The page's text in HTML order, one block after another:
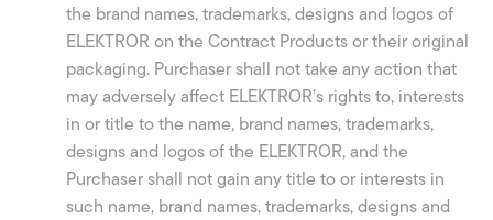
the brand names, trademarks, designs and logos of
ELEKTROR on the Contract Products or their original
packaging. Purchaser shall not take any action that
may adversely affect ELEKTROR’s rights to, interests
in or title to the name, brand names, trademarks,
designs and logos of the ELEKTROR, and the
Purchaser shall not gain any title to or interests in
such name, brand names, trademarks, designs and